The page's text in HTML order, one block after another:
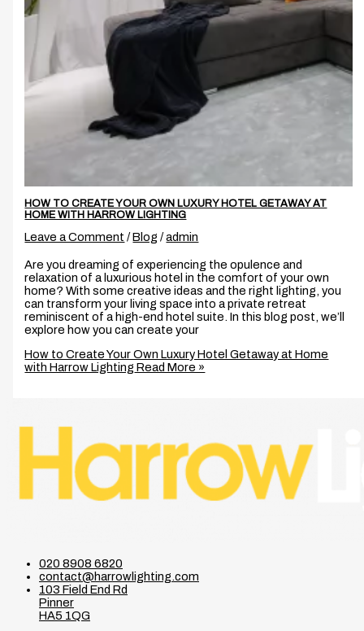
HOW TO CREATE YOUR OWN LUXURY HOTEL GETAWAY AT
HOME WITH HARROW LIGHTING
Leave a Comment /Blog /admin
Are you dreaming of experiencing the opulence and
relaxation of a luxurious hotel in the comfort of your own
home? With some creative ideas and the right lighting, you
can transform your living space into a private retreat
reminiscent of a high-end hotel suite. In this blog post, we’ll
explore how you can create your
How to Create Your Own Luxury Hotel Getaway at Home
with Harrow Lighting Read More »
020 8908 6820
contact@harrowlighting.com
103 Field End Rd
Pinner
HA5 1QG